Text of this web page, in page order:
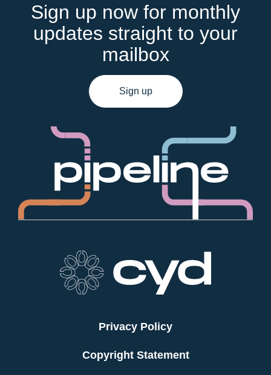
Sign up now for monthly
updates straight to your
mailbox
Sign up
Privacy Policy
Copyright Statement